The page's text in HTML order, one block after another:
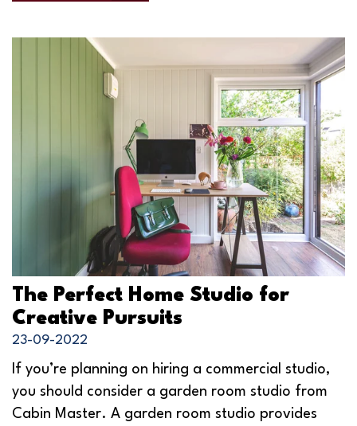
The Perfect Home Studio for
Creative Pursuits
23-09-2022
If you’re planning on hiring a commercial studio,
you should consider a garden room studio from
Cabin Master. A garden room studio provides